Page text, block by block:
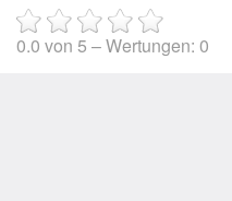
0.0 von 5 – Wertungen: 0